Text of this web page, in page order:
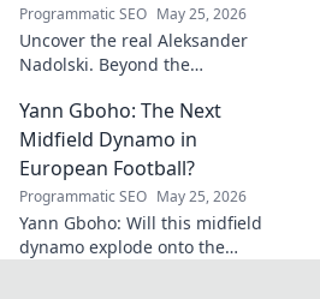
Programmatic SEO May 25, 2026
Uncover the real Aleksander
Nadolski. Beyond the
life, work & impact. Click to
explore!
Yann Gboho: The Next
Midfield Dynamo in
European Football?
Programmatic SEO May 25, 2026
Yann Gboho: Will this midfield
dynamo explode onto the